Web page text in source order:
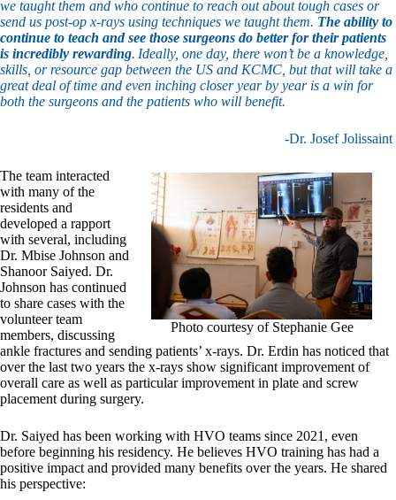
we taught them and who continue to reach out about tough cases or
send us post-op x-rays using techniques we taught them. The ability to
continue to teach and see those surgeons do better for their patients
is incredibly rewarding. Ideally, one day, there won’t be a knowledge,
skills, or resource gap between the US and KCMC, but that will take a
great deal of time and even inching closer year by year is a win for
both the surgeons and the patients who will benefit.
-Dr. Josef Jolissaint
Photo courtesy of Stephanie Gee
The team interacted
with many of the
residents and
developed a rapport
with several, including
Dr. Mbise Johnson and
Shanoor Saiyed. Dr.
Johnson has continued
to share cases with the
volunteer team
members, discussing
ankle fractures and sending patients’ x-rays. Dr. Erdin has noticed that
over the last two years the x-rays show significant improvement of
overall care as well as particular improvement in plate and screw
placement during surgery.
Dr. Saiyed has been working with HVO teams since 2021, even
before beginning his residency. He believes HVO training has had a
positive impact and provided many benefits over the years. He shared
his perspective: